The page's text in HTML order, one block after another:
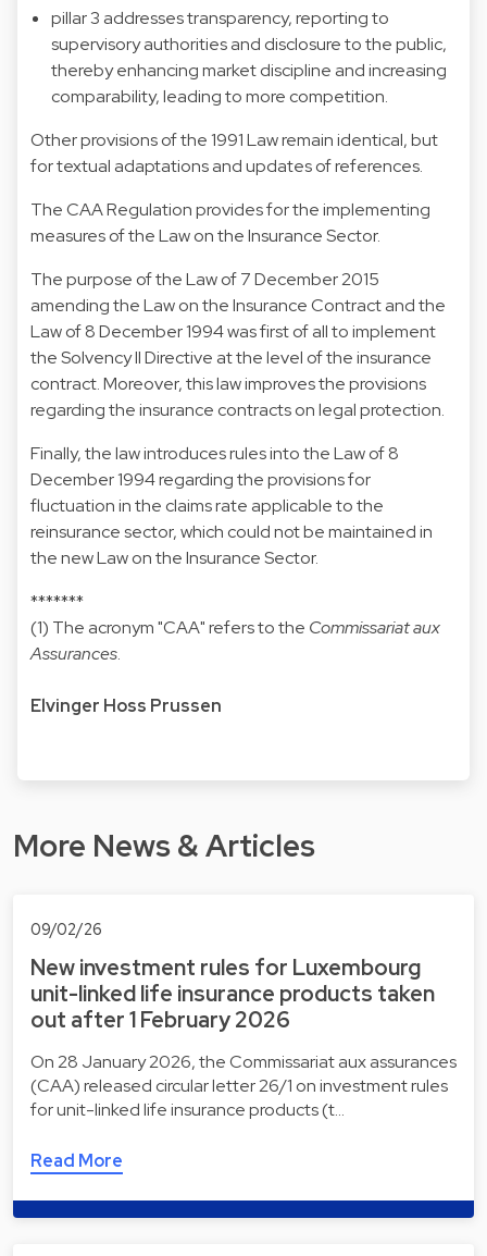
pillar 3 addresses transparency, reporting to
supervisory authorities and disclosure to the public,
thereby enhancing market discipline and increasing
comparability, leading to more competition.
Other provisions of the 1991 Law remain identical, but
for textual adaptations and updates of references.
The CAA Regulation provides for the implementing
measures of the Law on the Insurance Sector.
The purpose of the Law of 7 December 2015
amending the Law on the Insurance Contract and the
Law of 8 December 1994 was first of all to implement
the Solvency II Directive at the level of the insurance
contract. Moreover, this law improves the provisions
regarding the insurance contracts on legal protection.
Finally, the law introduces rules into the Law of 8
December 1994 regarding the provisions for
fluctuation in the claims rate applicable to the
reinsurance sector, which could not be maintained in
the new Law on the Insurance Sector.
*******
(1) The acronym "CAA" refers to the Commissariat aux
Assurances.
Elvinger Hoss Prussen
More News & Articles
09/02/26
New investment rules for Luxembourg
unit-linked life insurance products taken
out after 1 February 2026
On 28 January 2026, the Commissariat aux assurances
(CAA) released circular letter 26/1 on investment rules
for unit-linked life insurance products (t…
Read More